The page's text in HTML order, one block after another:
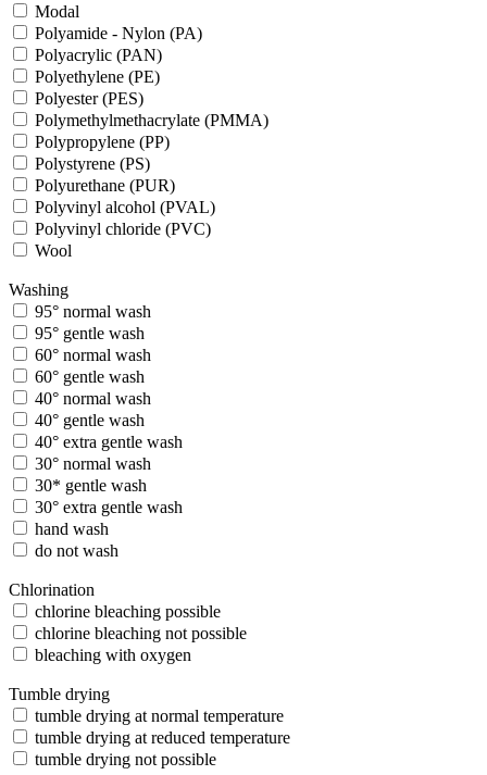
Modal
Polyamide - Nylon (PA)
Polyacrylic (PAN)
Polyethylene (PE)
Polyester (PES)
Polymethylmethacrylate (PMMA)
Polypropylene (PP)
Polystyrene (PS)
Polyurethane (PUR)
Polyvinyl alcohol (PVAL)
Polyvinyl chloride (PVC)
Wool
Washing
95° normal wash
95° gentle wash
60° normal wash
60° gentle wash
40° normal wash
40° gentle wash
40° extra gentle wash
30° normal wash
30* gentle wash
30° extra gentle wash
hand wash
do not wash
Chlorination
chlorine bleaching possible
chlorine bleaching not possible
bleaching with oxygen
Tumble drying
tumble drying at normal temperature
tumble drying at reduced temperature
tumble drying not possible